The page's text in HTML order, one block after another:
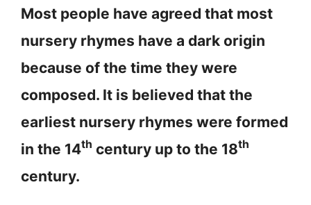
Most people have agreed that most
nursery rhymes have a dark origin
because of the time they were
composed. It is believed that the
earliest nursery rhymes were formed
in the 14th century up to the 18th
century.